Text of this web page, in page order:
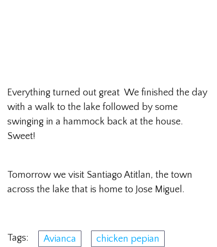
Everything turned out great We finished the day
with a walk to the lake followed by some
swinging in a hammock back at the house.
Sweet!
Tomorrow we visit Santiago Atitlan, the town
across the lake that is home to Jose Miguel.
Tags: Avianca chicken pepian